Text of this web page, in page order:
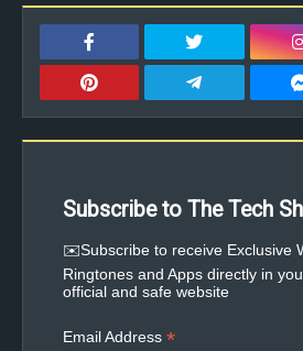
Subscribe to The Tech
✉️Subscribe to receive Exclusive
Ringtones and Apps directly in
official and safe website
Email Address *